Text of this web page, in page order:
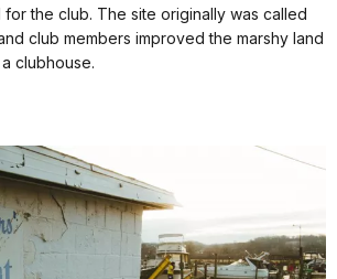
the club. The site originally was called
club members improved the marshy land
clubhouse.